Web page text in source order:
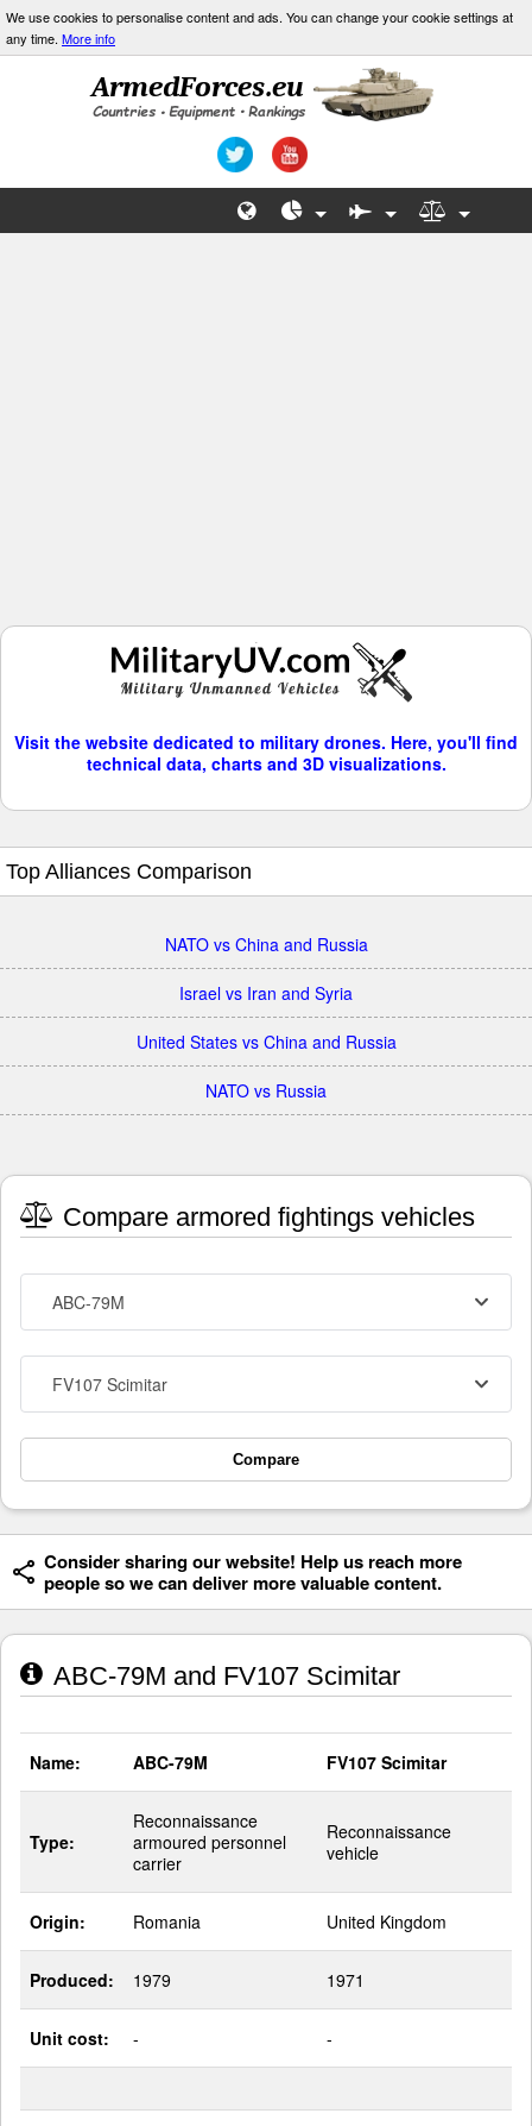
We use cookies to personalise content and ads. You can change your cookie settings at
any time. More info
Visit the website dedicated to military drones. Here, you'll find
technical data, charts and 3D visualizations.
Top Alliances Comparison
NATO vs China and Russia
Israel vs Iran and Syria
United States vs China and Russia
NATO vs Russia
Compare armored fightings vehicles
ABC-79M
FV107 Scimitar
Compare
Consider sharing our website! Help us reach more
people so we can deliver more valuable content.
ABC-79M and FV107 Scimitar
Name: ABC-79M FV107 Scimitar
Type:
Reconnaissance
armoured personnel
carrier
Reconnaissance
vehicle
Origin: Romania United Kingdom
Produced: 1979 1971
Unit cost: - -